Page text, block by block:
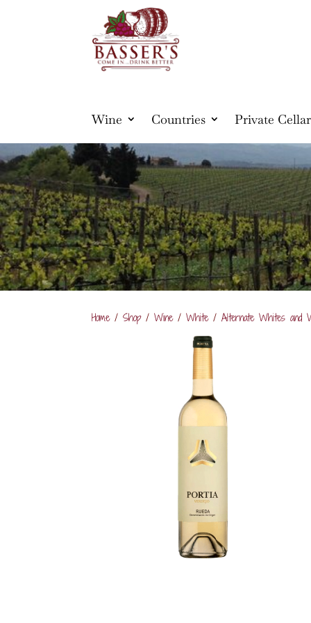
Wine Countries Private Cellar
Home/ Shop/ Wine/ White/ Alternate Whites and